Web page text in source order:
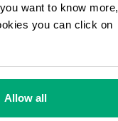
want to know more,
you can click on
Allow all